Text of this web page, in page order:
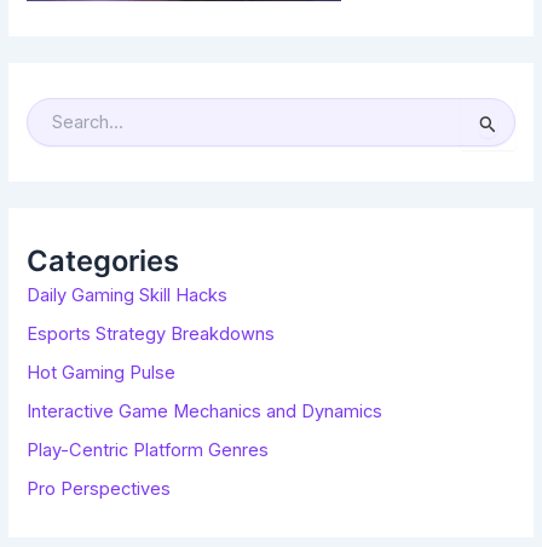
S
E
R
:Categories
Daily Gaming Skill Hacks
Esports Strategy Breakdowns
Hot Gaming Pulse
Interactive Game Mechanics and Dynamics
Play-Centric Platform Genres
Pro Perspectives